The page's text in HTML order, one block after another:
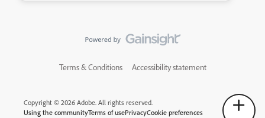
Terms & Conditions Accessibility statement
Copyright © 2026 Adobe. All rights reserved.
Using the communityTerms of usePrivacyCookie preferences